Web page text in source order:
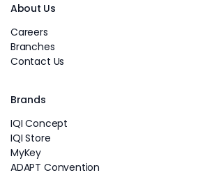
About Us
Careers
Branches
Contact Us
Brands
IQI Concept
IQI Store
MyKey
ADAPT Convention